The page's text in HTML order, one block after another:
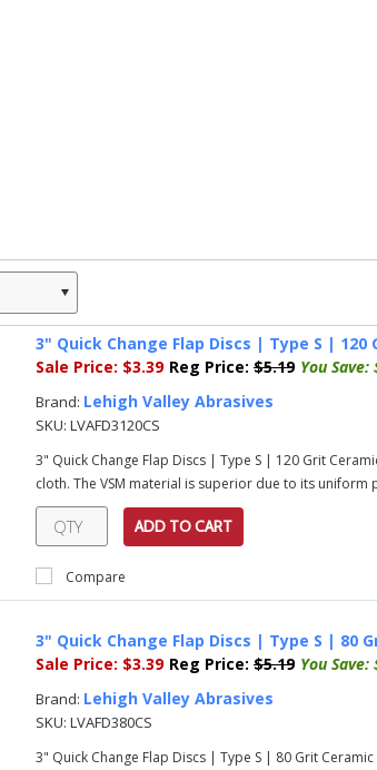
3" Quick Change Flap Discs | Type S | 120
Sale Price: $3.39 Reg Price: $5.19 You Save:
Brand: Lehigh Valley Abrasives
SKU: LVAFD3120CS
3" Quick Change Flap Discs | Type S | 120 Grit
cloth. The VSM material is superior due to its
ADD TO CART
Compare
3" Quick Change Flap Discs | Type S | 80
Sale Price: $3.39 Reg Price: $5.19 You Save:
Brand: Lehigh Valley Abrasives
SKU: LVAFD380CS
3" Quick Change Flap Discs | Type S | 80 Grit